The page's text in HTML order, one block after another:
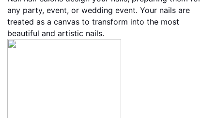
any party, event, or wedding event. Your nails are
treated as a canvas to transform into the most
beautiful and artistic nails.